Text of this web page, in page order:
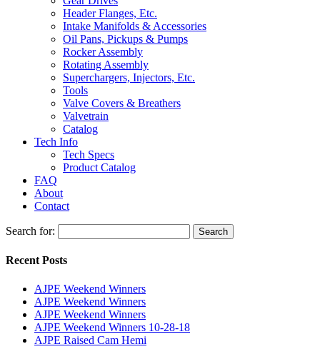
Header Flanges, Etc.
Intake Manifolds & Accessories
Oil Pans, Pickups & Pumps
Rocker Assembly
Rotating Assembly
Superchargers, Injectors, Etc.
Tools
Valve Covers & Breathers
Valvetrain
Catalog
Tech Info
Tech Specs
Product Catalog
FAQ
About
Contact
Search for: Search
Recent Posts
AJPE Weekend Winners
AJPE Weekend Winners
AJPE Weekend Winners
AJPE Weekend Winners 10-28-18
AJPE Raised Cam Hemi